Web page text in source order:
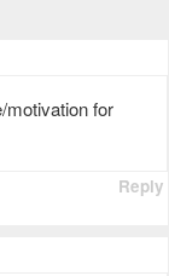
motivation for
Reply